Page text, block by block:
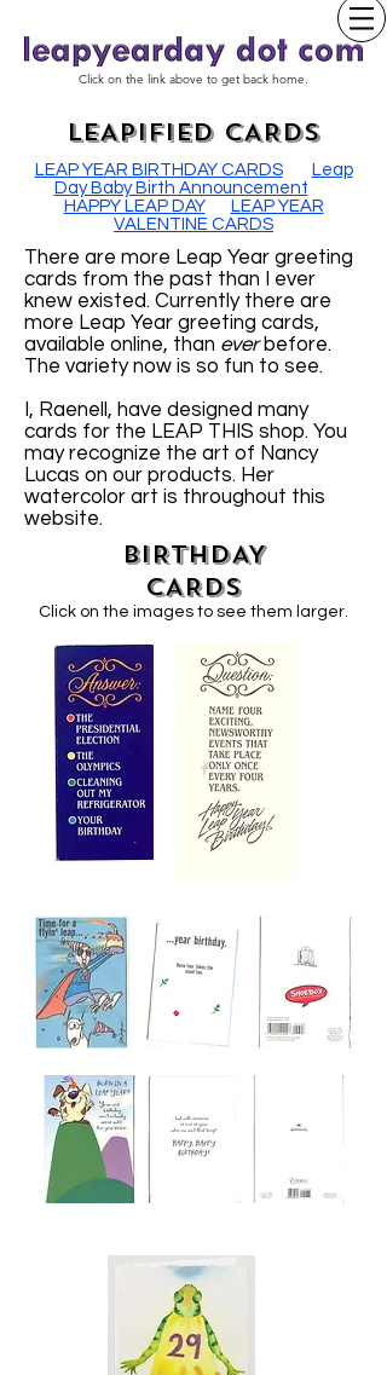
Click on the link above to get back home.
LEAPIFIED CARDS
LEAP YEAR BIRTHDAY CARDS
Leap
Day Baby Birth Announcement
HAPPY LEAP DAY
LEAP YEAR
VALENTINE CARDS
There are more Leap Year greeting
cards from the past than I ever
knew existed. Currently there are
more Leap Year greeting cards,
available online, than everbefore.
The variety now is so fun to see.
I, Raenell, have designed many
cards for the LEAP THIS shop. You
may recognize the art of Nancy
Lucas on our products. Her
watercolor art is throughout this
website.
BIRTHDAY
CARDS
Click on the images to see them larger.